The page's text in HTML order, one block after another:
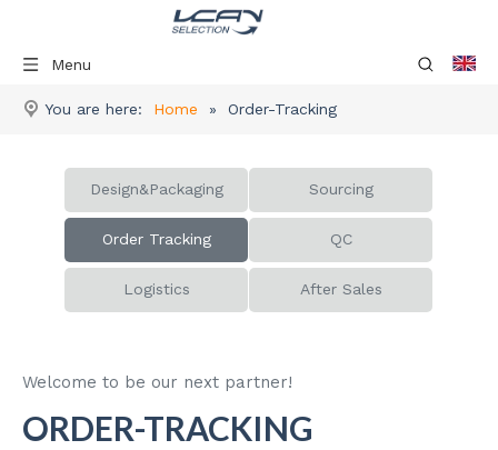
Menu
You are here: Home » Order-Tracking
Design&Packaging Sourcing
Order Tracking QC
Logistics After Sales
Welcome to be our next partner!
ORDER-TRACKING